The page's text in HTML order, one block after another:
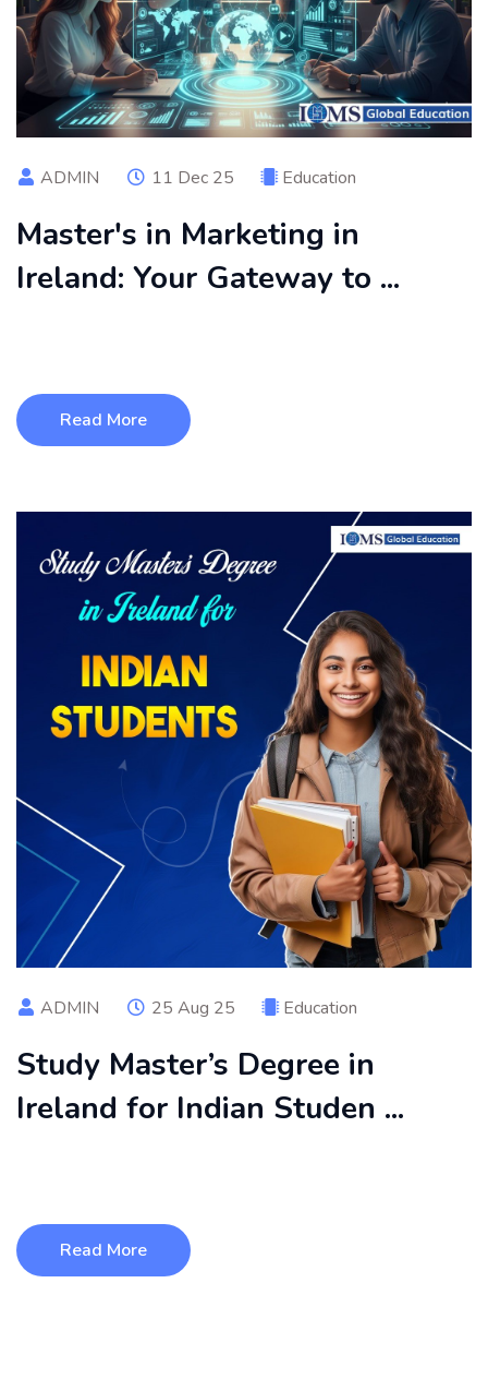
ADMIN 11 Dec 25 Education
Master's in Marketing in
Ireland: Your Gateway to ...
Read More
ADMIN 25 Aug 25 Education
Study Master’s Degree in
Ireland for Indian Studen ...
Read More